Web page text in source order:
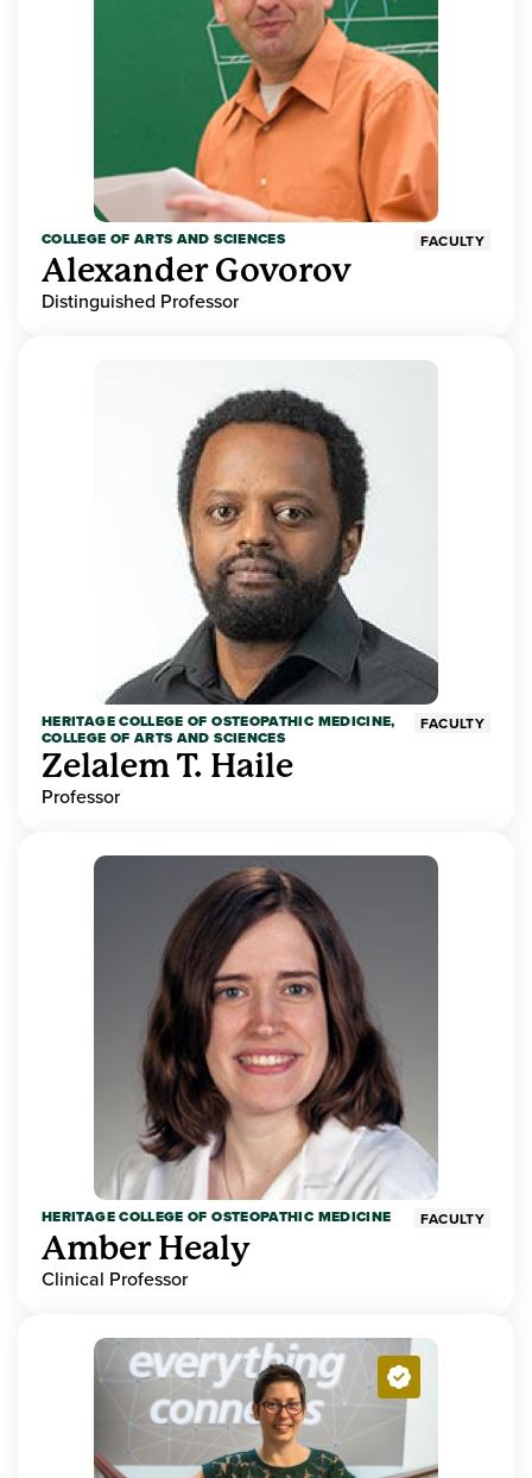
COLLEGE OF ARTS AND SCIENCES FACULTY
Alexander Govorov
Distinguished Professor
HERITAGE COLLEGE OF OSTEOPATHIC MEDICINE,
COLLEGE OF ARTS AND SCIENCES
FACULTY
Zelalem T. Haile
Professor
HERITAGE COLLEGE OF OSTEOPATHIC MEDICINE FACULTY
Amber Healy
Clinical Professor